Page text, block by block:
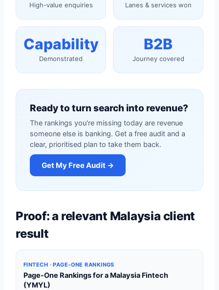
High-value enquiries Lanes & services won
Capability
Demonstrated
B2B
Journey covered
Ready to turn search into revenue?
The rankings you're missing today are revenue
someone else is banking. Get a free audit and a
clear, prioritised plan to take them back.
Get My Free Audit →
Proof: a relevant Malaysia client
result
FINTECH · PAGE-ONE RANKINGS
Page-One Rankings for a Malaysia Fintech
(YMYL)